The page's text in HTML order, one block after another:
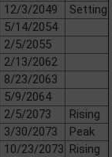
12/3/2049
Setting
5/14/2054
2/5/2055
2/13/2062
8/23/2063
5/9/2064
2/5/2073
Rising
3/30/2073
Peak
10/23/2073 Rising